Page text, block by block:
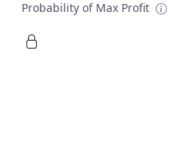
Probability of Max Profit